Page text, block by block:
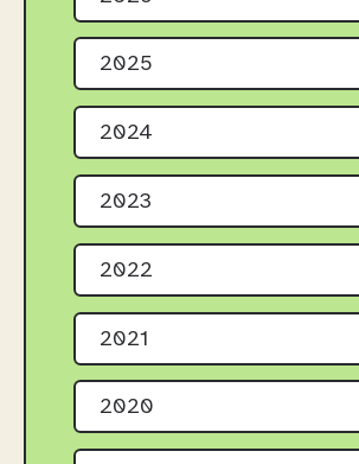
2025
2024
2023
2022
2021
2020